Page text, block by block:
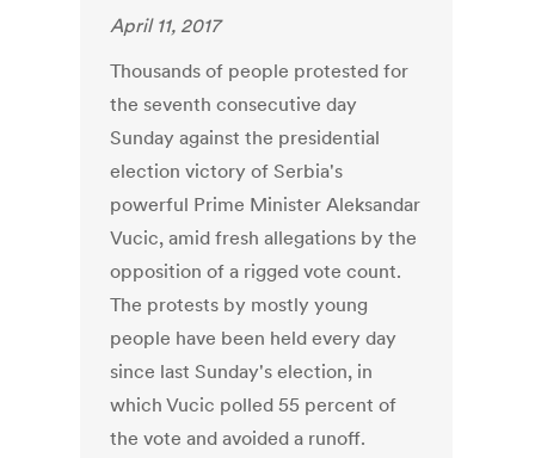
April 11, 2017
Thousands of people protested for
the seventh consecutive day
Sunday against the presidential
election victory of Serbia's
powerful Prime Minister Aleksandar
Vucic, amid fresh allegations by the
opposition of a rigged vote count.
The protests by mostly young
people have been held every day
since last Sunday's election, in
which Vucic polled 55 percent of
the vote and avoided a runoff.